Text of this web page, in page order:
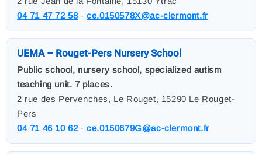
04 71 47 72 58·ce.0150578X@ac-clermont.fr
UEMA – Rouget-Pers Nursery School
Public school, nursery school, specialized autism
teaching unit. 7 places.
2 rue des Pervenches, Le Rouget, 15290 Le Rouget-
Pers
04 71 46 10 62·ce.0150679G@ac-clermont.fr